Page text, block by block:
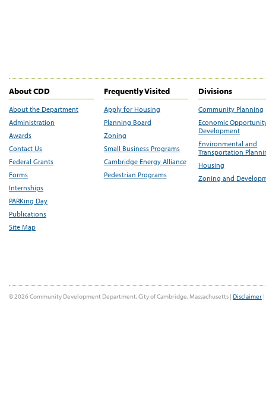
About CDD
About the Department
Administration
Awards
Contact Us
Federal Grants
Forms
Internships
PARKing Day
Publications
Site Map
Frequently Visited
Apply for Housing
Planning Board
Zoning
Small Business Programs
Cambridge Energy Alliance
Pedestrian Programs
Divisions
Community Planning
Economic
Development
Environmental and
Transportation
Housing
Zoning and
© 2026 Community Development Department, City of Cambridge, Massachusetts | Disclaimer |